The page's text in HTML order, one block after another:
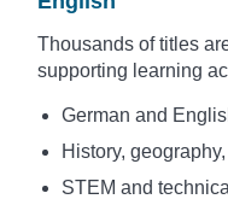
Thousands of titles
supporting learning
German and
History,
STEM and